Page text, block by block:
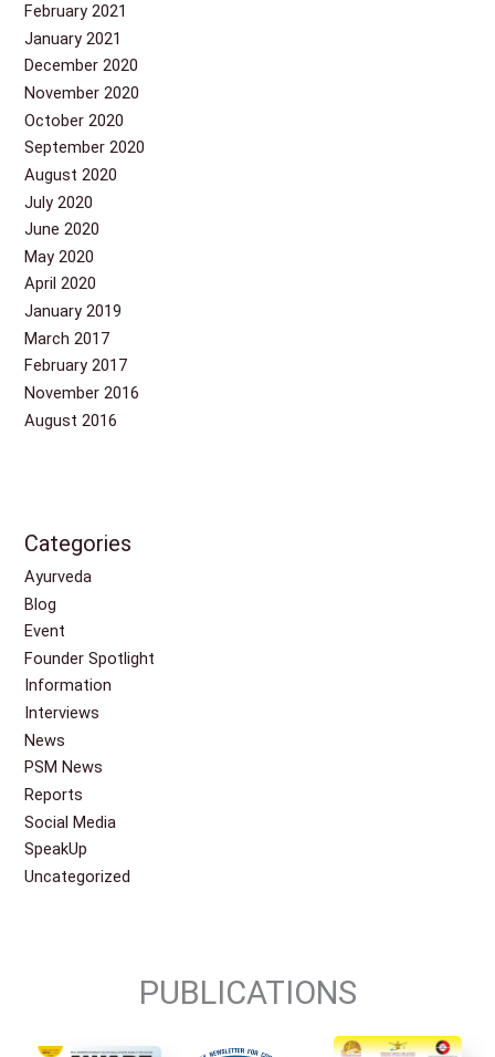
February 2021
January 2021
December 2020
November 2020
October 2020
September 2020
August 2020
July 2020
June 2020
May 2020
April 2020
January 2019
March 2017
February 2017
November 2016
August 2016
Categories
Ayurveda
Blog
Event
Founder Spotlight
Information
Interviews
News
PSM News
Reports
Social Media
SpeakUp
Uncategorized
PUBLICATIONS